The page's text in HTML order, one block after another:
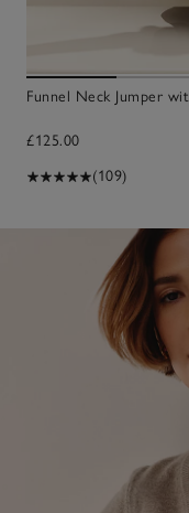
Funnel Neck Jumper
£125.00
(109)